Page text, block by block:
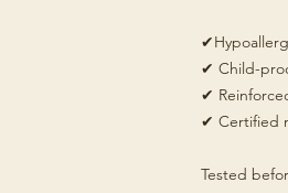
✔ Child-
✔
✔ Certified
Tested